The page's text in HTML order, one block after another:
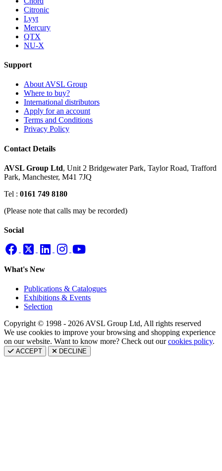
Citronic
Lyyt
Mercury
QTX
NU-X
Support
About AVSL Group
Where to buy?
International distributors
Apply for an account
Terms and Conditions
Privacy Policy
Contact Details
AVSL Group Ltd, Unit 2 Bridgewater Park, Taylor Road, Trafford
Park, Manchester, M41 7JQ
Tel : 0161 749 8180
(Please note that calls may be recorded)
Social
What's New
Publications & Catalogues
Exhibitions & Events
Selection
Copyright © 1998 - 2026 AVSL Group Ltd, All rights reserved
We use cookies to improve your browsing and shopping experience
on our website. Want to know more? Check out ourcookies policy.
ACCEPT DECLINE